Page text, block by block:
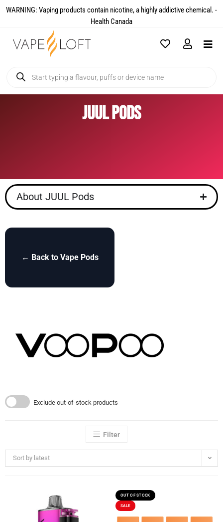
WARNING: Vaping products contain nicotine, a highly addictive chemical. -
Health Canada​
JUUL Pods
About JUUL Pods
← Back to Vape Pods
Exclude out-of-stock products
Filter
Sort by latest
OUT OF STOCK
SALE